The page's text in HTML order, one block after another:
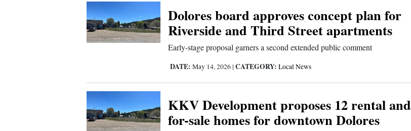
Dolores board approves concept plan for
Riverside and Third Street apartments
Early-stage proposal garners a second extended public comment
DATE: May 14, 2026 | CATEGORY: Local News
KKV Development proposes 12 rental and
for-sale homes for downtown Dolores